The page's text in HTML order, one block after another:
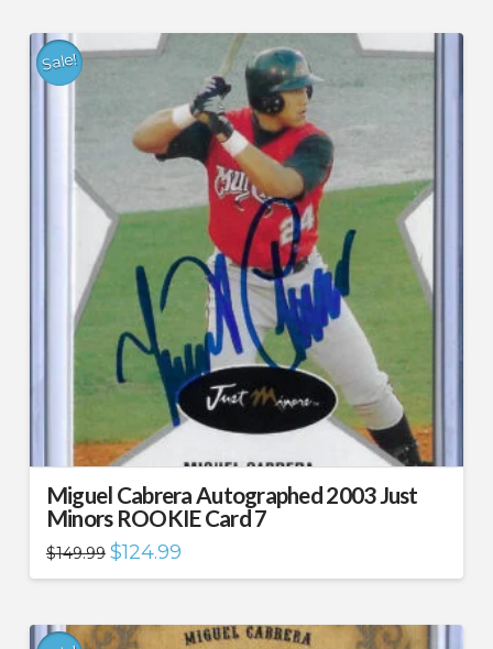
Sale!
Miguel Cabrera Autographed 2003 Just
Minors ROOKIE Card 7
$149.99 Original
price
was:
$124.99Current
is: